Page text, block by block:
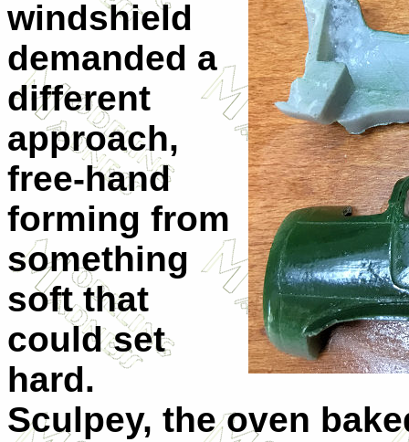
windshield
demanded a
different
approach,
free-hand
forming from
something
soft that
could set
hard.
Sculpey, the oven